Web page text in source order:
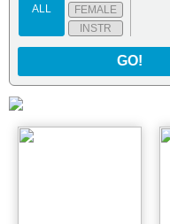
ALL
FEMALE
INSTR
GO!